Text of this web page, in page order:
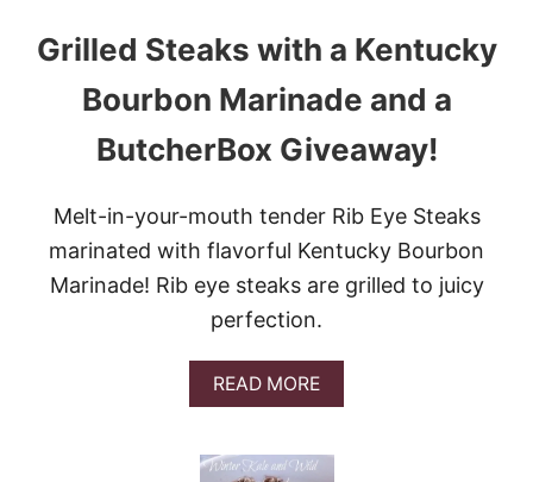
Grilled Steaks with a Kentucky
Bourbon Marinade and a
ButcherBox Giveaway!
Melt-in-your-mouth tender Rib Eye Steaks
marinated with flavorful Kentucky Bourbon
Marinade! Rib eye steaks are grilled to juicy
perfection.
READ MOREA
B
U